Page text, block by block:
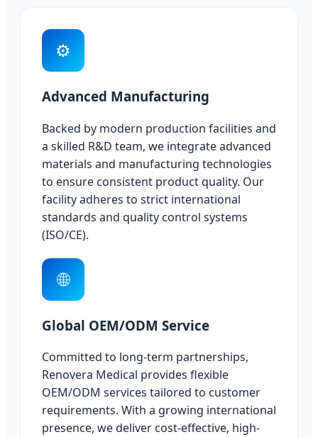
⚙
Advanced Manufacturing
Backed by modern production facilities and
a skilled R&D team, we integrate advanced
materials and manufacturing technologies
to ensure consistent product quality. Our
facility adheres to strict international
standards and quality control systems
(ISO/CE).
🌐
Global OEM/ODM Service
Committed to long-term partnerships,
Renovera Medical provides flexible
OEM/ODM services tailored to customer
requirements. With a growing international
presence, we deliver cost-effective, high-